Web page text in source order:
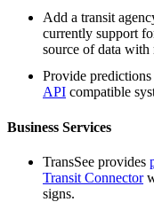
Add a transit
currently support
source of data with
Provide
API compatible
Business Services
TransSee provides
Transit Connector
signs.